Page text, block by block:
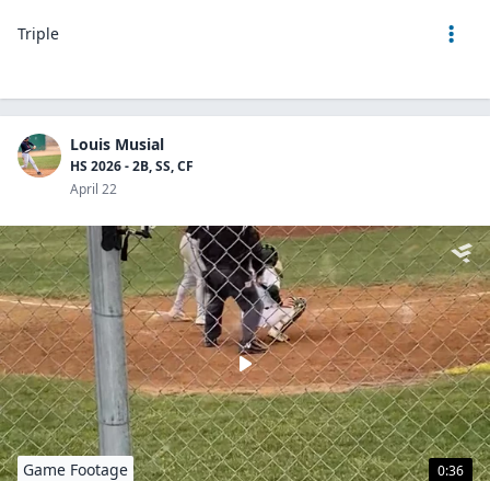
Triple
Louis Musial
HS 2026 - 2B, SS, CF
April 22
0:36
Game Footage